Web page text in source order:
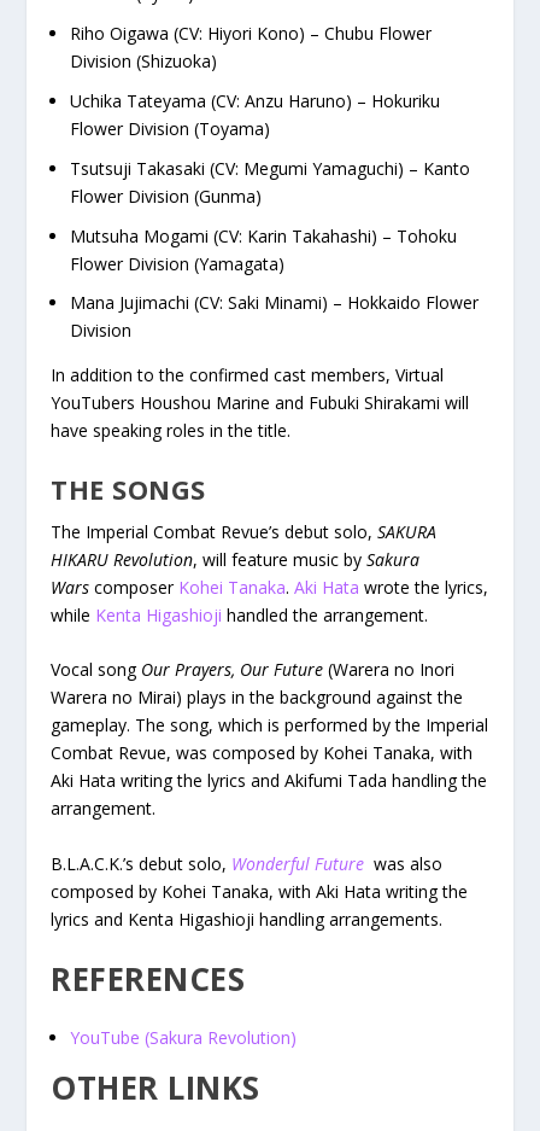
Riho Oigawa (CV: Hiyori Kono) – Chubu Flower
Division (Shizuoka)
Uchika Tateyama (CV: Anzu Haruno) – Hokuriku
Flower Division (Toyama)
Tsutsuji Takasaki (CV: Megumi Yamaguchi) – Kanto
Flower Division (Gunma)
Mutsuha Mogami (CV: Karin Takahashi) – Tohoku
Flower Division (Yamagata)
Mana Jujimachi (CV: Saki Minami) – Hokkaido Flower
Division
In addition to the confirmed cast members, Virtual
YouTubers Houshou Marine and Fubuki Shirakami will
have speaking roles in the title.
THE SONGS
The Imperial Combat Revue’s debut solo,SAKURA
HIKARU Revolution, will feature music bySakura
Wars composer Kohei Tanaka.Aki Hata wrote the lyrics,
while Kenta Higashioji handled the arrangement.
Vocal song Our Prayers, Our Future (Warera no Inori
Warera no Mirai) plays in the background against the
gameplay. The song, which is performed by the Imperial
Combat Revue, was composed by Kohei Tanaka, with
Aki Hata writing the lyrics and Akifumi Tada handling the
arrangement.
B.L.A.C.K.’s debut solo, Wonderful Future was also
composed by Kohei Tanaka, with Aki Hata writing the
lyrics and Kenta Higashioji handling arrangements.
REFERENCES
YouTube (Sakura Revolution)
OTHER LINKS